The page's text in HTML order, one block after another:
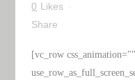
0 Likes
Share
[vc_row